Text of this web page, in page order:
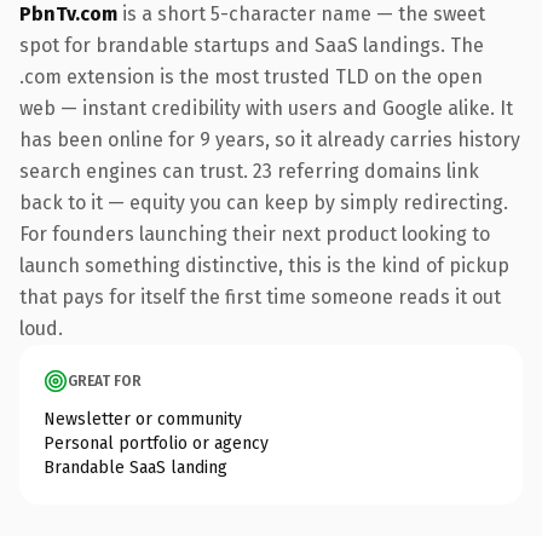
PbnTv.com is a short 5-character name — the sweet
spot for brandable startups and SaaS landings. The
.com extension is the most trusted TLD on the open
web — instant credibility with users and Google alike. It
has been online for 9 years, so it already carries history
search engines can trust. 23 referring domains link
back to it — equity you can keep by simply redirecting.
For founders launching their next product looking to
launch something distinctive, this is the kind of pickup
that pays for itself the first time someone reads it out
loud.
GREAT FOR
Newsletter or community
Personal portfolio or agency
Brandable SaaS landing